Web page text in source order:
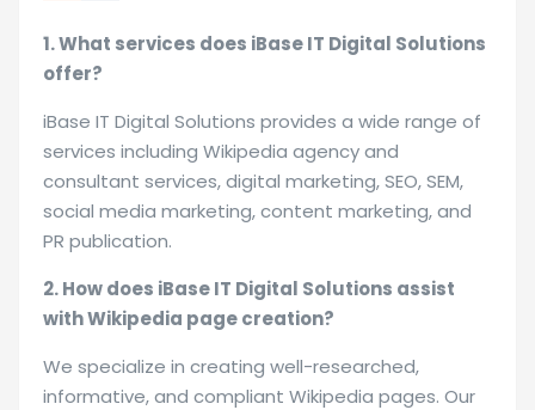
1. What services does iBase IT Digital Solutions
offer?
iBase IT Digital Solutions provides a wide range of
services including Wikipedia agency and
consultant services, digital marketing, SEO, SEM,
social media marketing, content marketing, and
PR publication.
2. How does iBase IT Digital Solutions assist
with Wikipedia page creation?
We specialize in creating well-researched,
informative, and compliant Wikipedia pages. Our